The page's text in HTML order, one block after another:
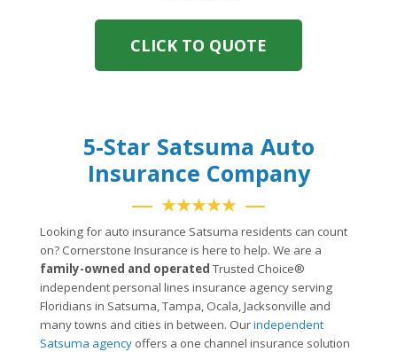
CLICK TO QUOTE
5-Star Satsuma Auto
Insurance Company
★★★★★
Looking for auto insurance Satsuma residents can count
on? Cornerstone Insurance is here to help. We are a
family-owned and operated Trusted Choice®
independent personal lines insurance agency serving
Floridians in Satsuma, Tampa, Ocala, Jacksonville and
many towns and cities in between. Ourindependent
Satsuma agency offers a one channel insurance solution